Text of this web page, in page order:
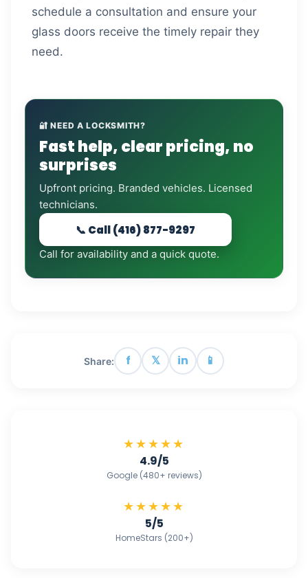
schedule a consultation and ensure your
glass doors receive the timely repair they
need.
🔐 NEED A LOCKSMITH?
Fast help, clear pricing, no
surprises
Upfront pricing. Branded vehicles. Licensed
technicians.
📞 Call (416) 877-9297
Call for availability and a quick quote.
Share: f 𝕏 in 📱
★★★★★
4.9/5
Google (480+ reviews)
★★★★★
5/5
HomeStars (200+)